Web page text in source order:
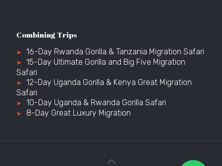
Combining Trips
16-Day Rwanda Gorilla & Tanzania Migration Safari
15-Day Ultimate Gorilla and Big Five Migration
Safari
12-Day Uganda Gorilla & Kenya Great Migration
Safari
10-Day Uganda & Rwanda Gorilla Safari
8-Day Great Luxury Migration